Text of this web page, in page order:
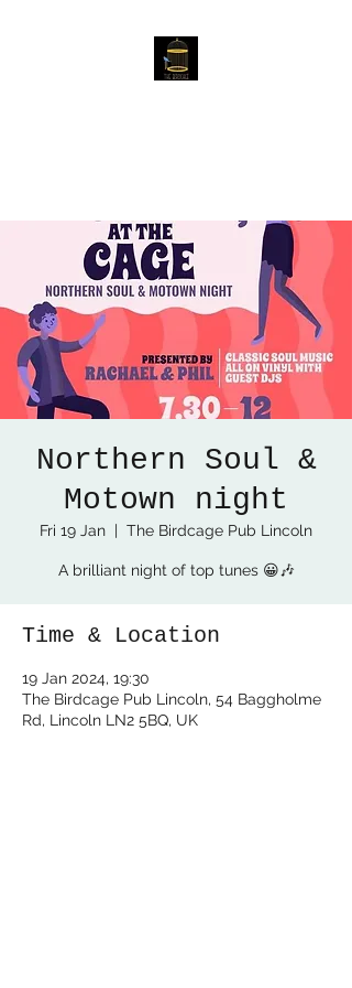
Northern Soul &
Motown night
Fri 19 Jan
  |
The Birdcage Pub Lincoln
A brilliant night of top tunes 😀🎶
Time & Location
19 Jan 2024, 19:30
The Birdcage Pub Lincoln, 54 Baggholme
Rd, Lincoln LN2 5BQ, UK